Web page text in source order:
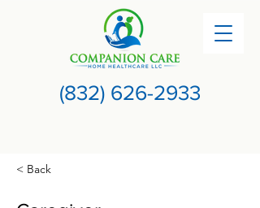
(832) 626-2933
< Back